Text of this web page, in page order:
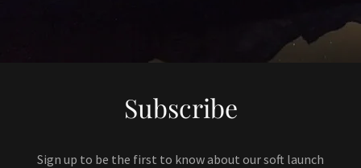
Subscribe
Sign up to be the first to know about our soft launch